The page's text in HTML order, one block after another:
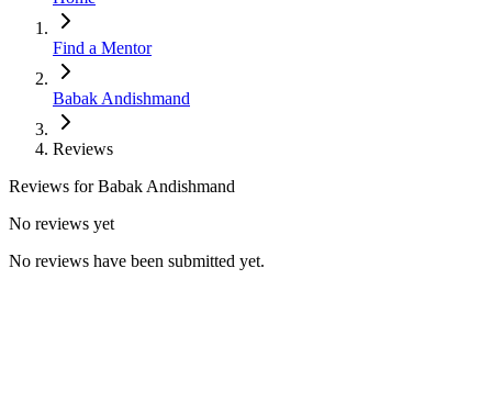
Find a Mentor
Babak Andishmand
Reviews
Reviews forBabak Andishmand
No reviews yet
No reviews have been submitted yet.